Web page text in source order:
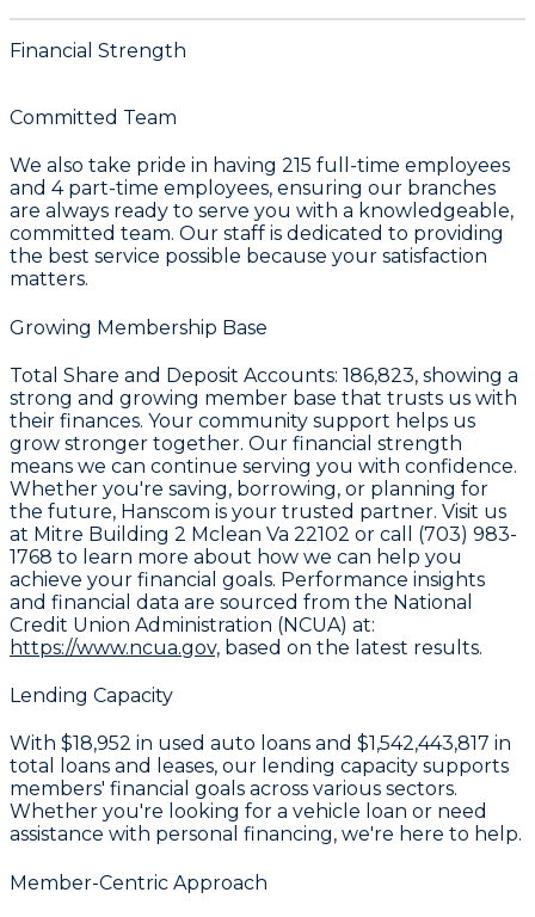
Financial Strength
Committed Team
We also take pride in having 215 full-time employees
and 4part-time employees, ensuring our branches
are always ready to serve you with a knowledgeable,
committed team. Our staff is dedicated to providing
the best service possible because your satisfaction
matters.
Growing Membership Base
Total Share and Deposit Accounts: 186,823, showing a
strong and growing member base that trusts us with
their finances. Your community support helps us
grow stronger together. Our financial strength
means we can continue serving you with confidence.
Whether you're saving, borrowing, or planning for
the future, Hanscom is your trusted partner. Visit us
at Mitre Building 2 Mclean Va 22102 or call (703) 983-
1768 to learn more about how we can help you
achieve your financial goals. Performance insights
and financial data are sourced from the National
Credit Union Administration (NCUA) at:
https://www.ncua.gov, based on the latest results.
Lending Capacity
With $18,952 in used auto loans and $1,542,443,817 in
total loans and leases, our lending capacity supports
members' financial goals across various sectors.
Whether you're looking for a vehicle loan or need
assistance with personal financing, we're here to help.
Member-Centric Approach